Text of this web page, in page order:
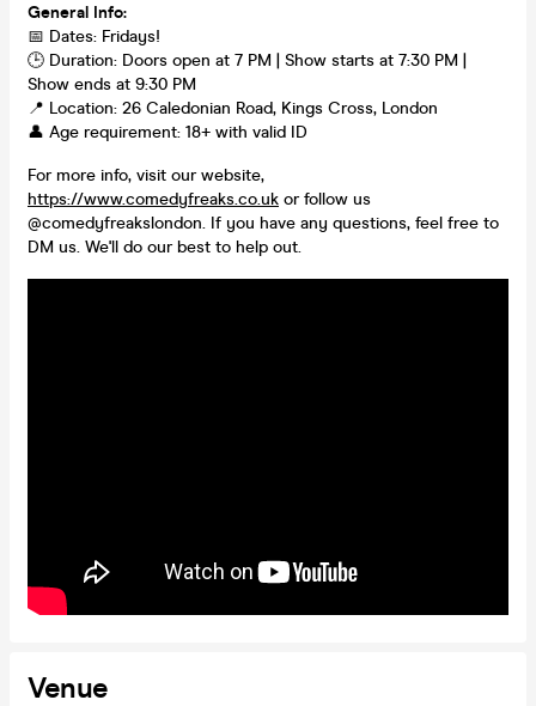
General Info:
📅 Dates: Fridays!
🕒 Duration: Doors open at 7 PM | Show starts at 7:30 PM |
Show ends at 9:30 PM
📍 Location: 26 Caledonian Road, Kings Cross, London
👤 Age requirement: 18+ with valid ID
For more info, visit our website,
https://www.comedyfreaks.co.uk or follow us
@comedyfreakslondon. If you have any questions, feel free to
DM us. We'll do our best to help out.
Venue